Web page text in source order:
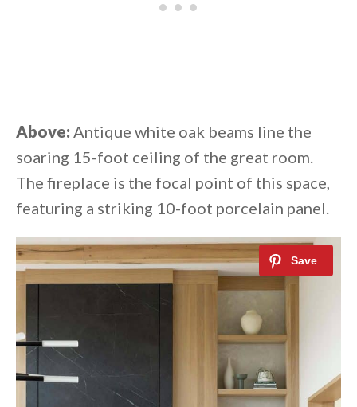
Above: Antique white oak beams line the
soaring 15-foot ceiling of the great room.
The fireplace is the focal point of this space,
featuring a striking 10-foot porcelain panel.